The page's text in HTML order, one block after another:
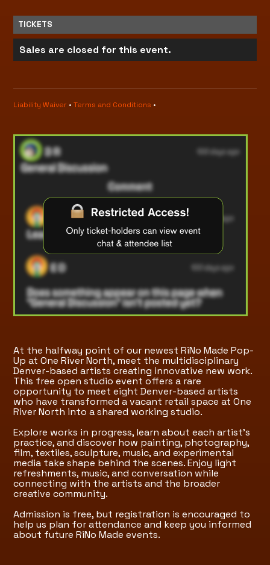
TICKETS
Sales are closed for this event.
Liability Waiver • Terms and Conditions •
At the halfway point of our newest RiNo Made Pop-
Up at One River North, meet the multidisciplinary
Denver-based artists creating innovative new work.
This free open studio event offers a rare
opportunity to meet eight Denver-based artists
who have transformed a vacant retail space at One
River North into a shared working studio.
Explore works in progress, learn about each artist's
practice, and discover how painting, photography,
film, textiles, sculpture, music, and experimental
media take shape behind the scenes. Enjoy light
refreshments, music, and conversation while
connecting with the artists and the broader
creative community.
Admission is free, but registration is encouraged to
help us plan for attendance and keep you informed
about future RiNo Made events.